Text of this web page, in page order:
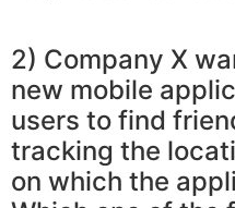
2) Company X
new mobile
users to find
tracking the
on which the